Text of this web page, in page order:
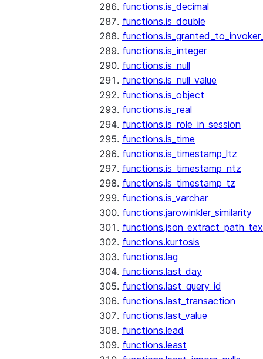
functions.is_decimal
functions.is_double
functions.is_integer
functions.is_null
functions.is_null_value
functions.is_object
functions.is_real
functions.is_role_in_session
functions.is_time
functions.is_timestamp_ltz
functions.is_timestamp_ntz
functions.is_timestamp_tz
functions.is_varchar
functions.jarowinkler_similarity
functions.kurtosis
functions.lag
functions.last_day
functions.last_query_id
functions.last_transaction
functions.last_value
functions.lead
functions.least